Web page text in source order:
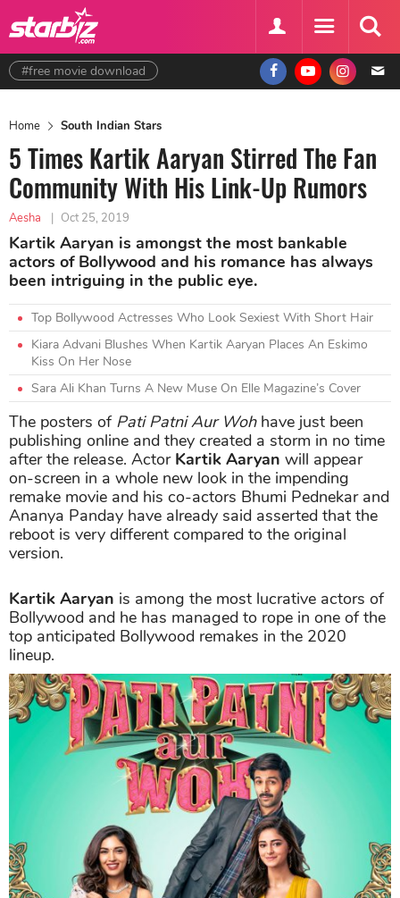
#free movie download
Home South Indian Stars
5 Times Kartik Aaryan Stirred The Fan
Community With His Link-Up Rumors
Aesha | Oct 25, 2019
Kartik Aaryan is amongst the most bankable
actors of Bollywood and his romance has always
been intriguing in the public eye.
Top Bollywood Actresses Who Look Sexiest With Short Hair
Kiara Advani Blushes When Kartik Aaryan Places An Eskimo
Kiss On Her Nose
Sara Ali Khan Turns A New Muse On Elle Magazine’s Cover
The posters of Pati Patni Aur Wohhave just been
publishing online and they created a storm in no time
after the release. Actor Kartik Aaryan will appear
on-screen in a whole new look in the impending
remake movie and his co-actors Bhumi Pednekar and
Ananya Panday have already said asserted that the
reboot is very different compared to the original
version.
Kartik Aaryan is among the most lucrative actors of
Bollywood and he has managed to rope in one of the
top anticipated Bollywood remakes in the 2020
lineup.